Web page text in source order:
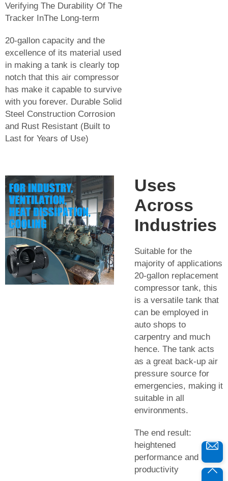
Verifying The Durability Of The
Tracker InThe Long-term
20-gallon capacity and the
excellence of its material used
in making a tank is clearly top
notch that this air compressor
has make it capable to survive
with you forever. Durable Solid
Steel Construction Corrosion
and Rust Resistant (Built to
Last for Years of Use)
Uses
Across
Industries
Suitable for the
majority of applications
20-gallon replacement
compressor tank, this
is a versatile tank that
can be employed in
auto shops to
carpentry and much
hence. The tank acts
as a great back-up air
pressure source for
emergencies, making it
suitable in all
environments.
The end result:
heightened
performance and
productivity